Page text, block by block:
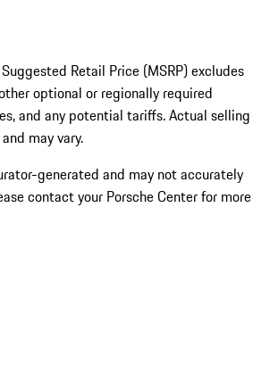
Retail Price (MSRP) excludes
optional or regionally required
and any potential tariffs. Actual selling
may vary.
generated and may not accurately
contact your Porsche Center for more